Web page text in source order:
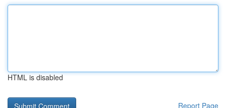
HTML is disabled
Report Page